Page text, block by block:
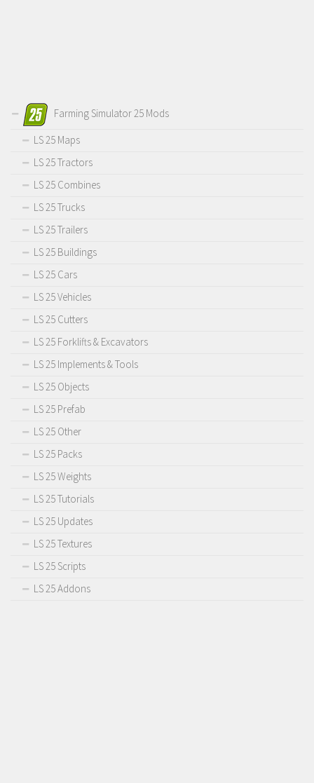
Farming Simulator 25 Mods
LS 25 Maps
LS 25 Tractors
LS 25 Combines
LS 25 Trucks
LS 25 Trailers
LS 25 Buildings
LS 25 Cars
LS 25 Vehicles
LS 25 Cutters
LS 25 Forklifts & Excavators
LS 25 Implements & Tools
LS 25 Objects
LS 25 Prefab
LS 25 Other
LS 25 Packs
LS 25 Weights
LS 25 Tutorials
LS 25 Updates
LS 25 Textures
LS 25 Scripts
LS 25 Addons